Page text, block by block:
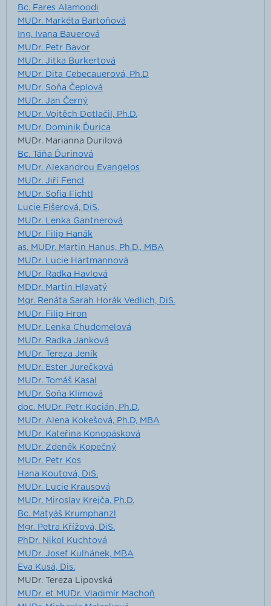
Bc. Fares Alamoodi
MUDr. Markéta Bartoňová
Ing. Ivana Bauerová
MUDr. Petr Bavor
MUDr. Jitka Burkertová
MUDr. Dita Cebecauerová, Ph.D
MUDr. Soňa Čeplová
MUDr. Jan Černý
MUDr. Vojtěch Dotlačil, Ph.D.
MUDr. Dominik Ďurica
MUDr. Marianna Durilová
Bc. Táňa Ďurinová
MUDr. Alexandrou Evangelos
MUDr. Jiří Fencl
MUDr. Sofia Fichtl
Lucie Fišerová, DiS.
MUDr. Lenka Gantnerová
MUDr. Filip Hanák
as. MUDr. Martin Hanus, Ph.D., MBA
MUDr. Lucie Hartmannová
MUDr. Radka Havlová
MDDr. Martin Hlavatý
Mgr. Renáta Sarah Horák Vedlich, DiS.
MUDr. Filip Hron
MUDr. Lenka Chudomelová
MUDr. Radka Janková
MUDr. Tereza Jeník
MUDr. Ester Jurečková
MUDr. Tomáš Kasal
MUDr. Soňa Klímová
doc. MUDr. Petr Kocián, Ph.D.
MUDr. Alena Kokešová, Ph.D, MBA
MUDr. Kateřina Konopásková
MUDr. Zdeněk Kopečný
MUDr. Petr Kos
Hana Koutová, DiS.
MUDr. Lucie Krausová
MUDr. Miroslav Krejča, Ph.D.
Bc. Matyáš Krumphanzl
Mgr. Petra Křížová, DiS.
PhDr. Nikol Kuchtová
MUDr. Josef Kulhánek, MBA
Eva Kusá, Dis.
MUDr. Tereza Lipovská
MUDr. et MUDr. Vladimír Machoň